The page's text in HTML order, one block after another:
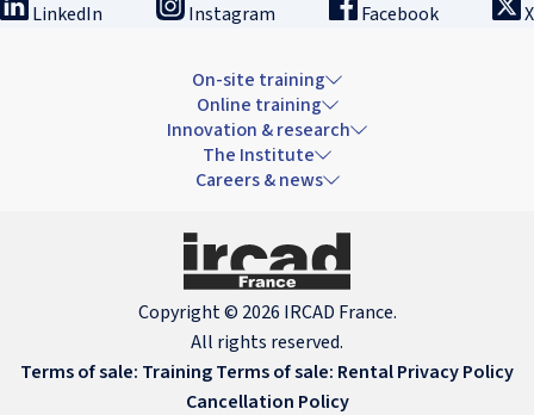
LinkedIn Instagram Facebook X
On-site training
Online training
Innovation & research
The Institute
Careers & news
Copyright © 2026 IRCAD France.
All rights reserved.
Terms of sale: TrainingTerms of sale: RentalPrivacy Policy
Cancellation Policy